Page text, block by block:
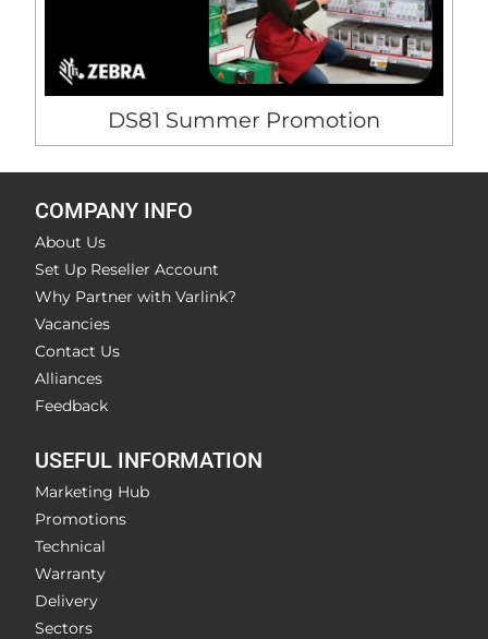
DS81 Summer Promotion
COMPANY INFO
About Us
Set Up Reseller Account
Why Partner with Varlink?
Vacancies
Contact Us
Alliances
Feedback
USEFUL INFORMATION
Marketing Hub
Promotions
Technical
Warranty
Delivery
Sectors